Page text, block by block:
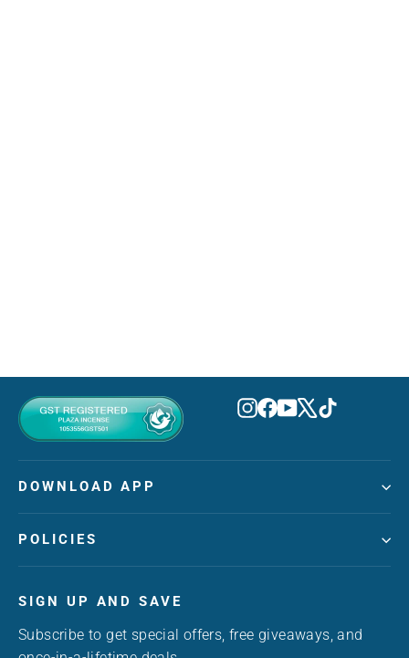
Instagram
Facebook
YouTube
X TikTok
DOWNLOAD APP
POLICIES
SIGN UP AND SAVE
Subscribe to get special offers, free giveaways, and